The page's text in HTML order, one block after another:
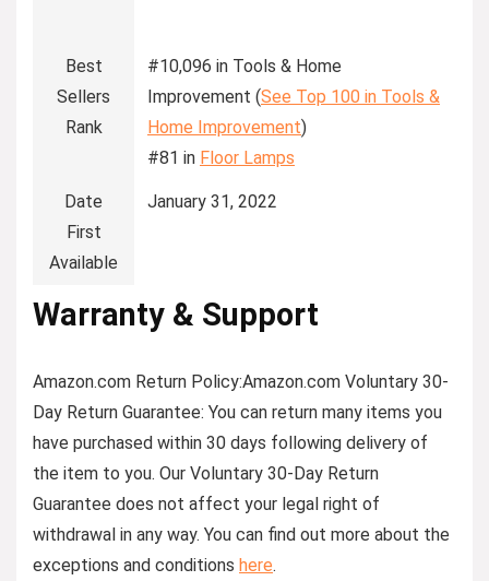
Best
Sellers
Rank
#10,096 in Tools & Home
Improvement (See Top 100 in Tools &
Home Improvement)
#81 in Floor Lamps
Date
First
Available
January 31, 2022
Warranty & Support
Amazon.com Return Policy:Amazon.com Voluntary 30-
Day Return Guarantee: You can return many items you
have purchased within 30 days following delivery of
the item to you. Our Voluntary 30-Day Return
Guarantee does not affect your legal right of
withdrawal in any way. You can find out more about the
exceptions and conditions here.